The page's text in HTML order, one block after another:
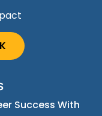
Success With